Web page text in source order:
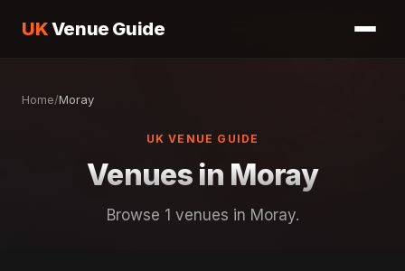
UKVenue Guide
Home/Moray
UK VENUE GUIDE
Venues in Moray
Browse 1 venues in Moray.